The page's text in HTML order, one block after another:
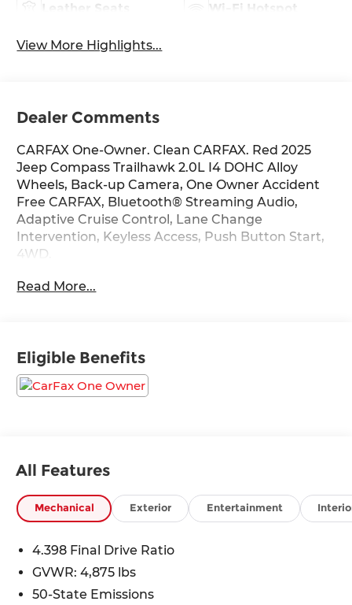
Leather Seats Wi-Fi Hotspot
View More Highlights...
Dealer Comments
CARFAX One-Owner. Clean CARFAX. Red 2025
Jeep Compass Trailhawk 2.0L I4 DOHC Alloy
Wheels, Back-up Camera, One Owner Accident
Free CARFAX, Bluetooth® Streaming Audio,
Adaptive Cruise Control, Lane Change
Intervention, Keyless Access, Push Button Start,
4WD.
Read More...
Eligible Benefits
All Features
Mechanical Exterior Entertainment
4.398 Final Drive Ratio
GVWR: 4,875 lbs
50-State Emissions